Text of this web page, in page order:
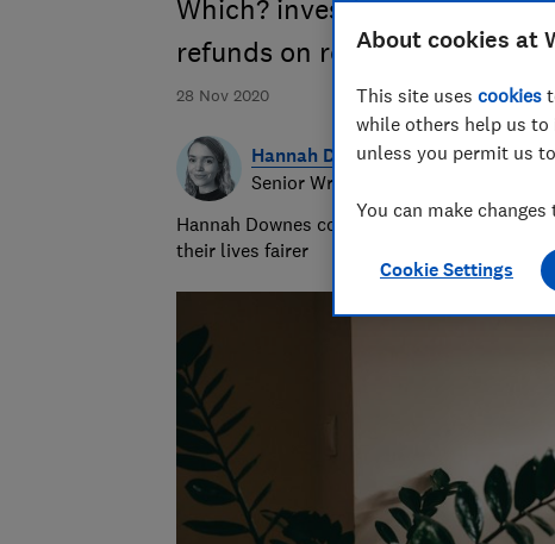
28 Nov 2020
Which? investigates reports
refunds on returned items
Hannah Downes
Senior Writer
Hannah Downes covers consumer rights
their lives fairer
About cookies at
This site uses cookies
while others help us to
unless you permit us
You can make
Cookie Settings